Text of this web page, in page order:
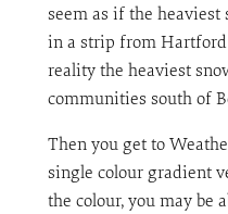
seem as if the
in a strip from
reality the heaviest
communities south of
Then you get to
single colour gradient
the colour, you may be